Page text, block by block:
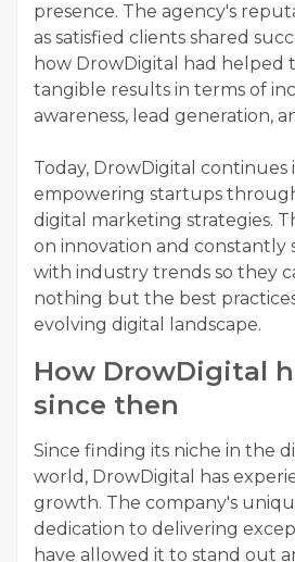
presence. The agency's
as satisfied clients shared
how DrowDigital had helped
tangible results in terms of
awareness, lead generation,
Today, DrowDigital continues
empowering startups
digital marketing strategies.
on innovation and constantly
with industry trends so they
nothing but the best
evolving digital landscape.
How DrowDigital
since then
Since finding its niche in the
world, DrowDigital has
growth. The company's
dedication to delivering
have allowed it to stand out